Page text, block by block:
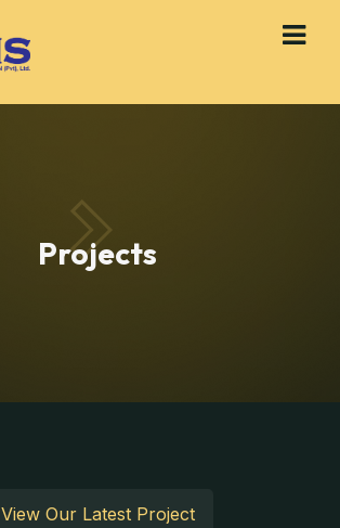
Projects
View Our Latest Project